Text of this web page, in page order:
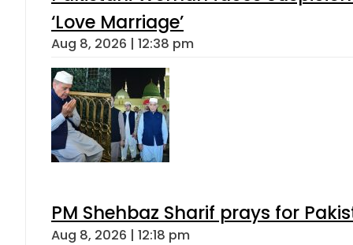
‘Love Marriage’
Aug 8, 2026 | 12:38 pm
PM Shehbaz Sharif prays for
Aug 8, 2026 | 12:18 pm